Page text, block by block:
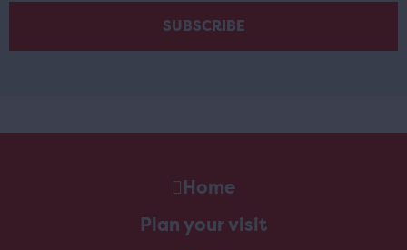
Home
Plan your visit